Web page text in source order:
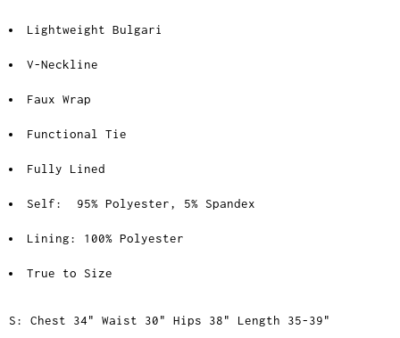
Lightweight Bulgari
V-Neckline
Faux Wrap
Functional Tie
Fully Lined
Self: 95% Polyester, 5% Spandex
Lining: 100% Polyester
True to Size
S: Chest 34" Waist 30" Hips 38" Length 35-39"